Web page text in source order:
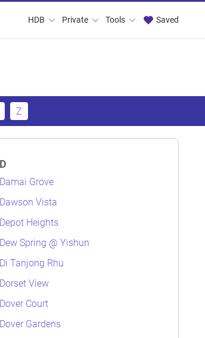
HDB Private Tools Saved
Z
D
Damai Grove
Dawson Vista
Depot Heights
Dew Spring @ Yishun
Di Tanjong Rhu
Dorset View
Dover Court
Dover Gardens